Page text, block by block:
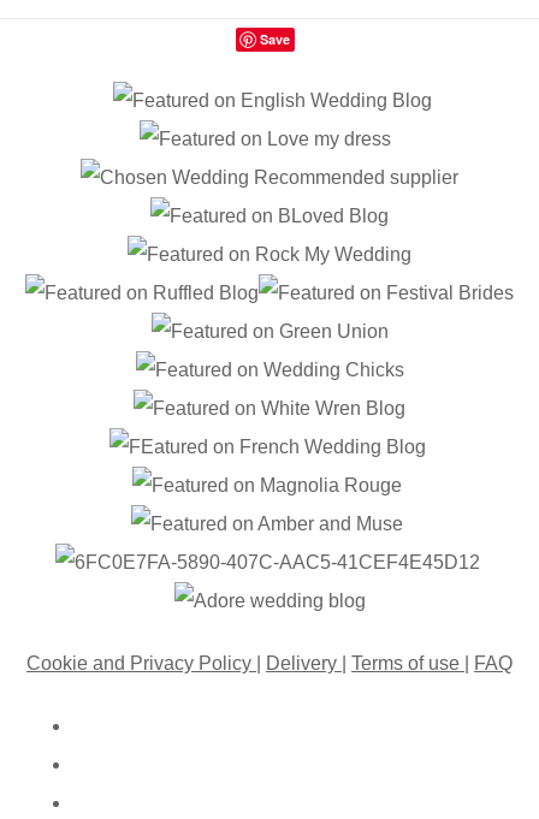
Save
Cookie and Privacy Policy Delivery Terms of use FAQ